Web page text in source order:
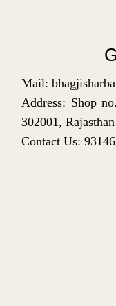
Mail:
Address: Shop
302001, Rajasthan
Contact Us: